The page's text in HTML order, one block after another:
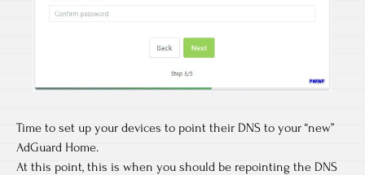
Time to set up your devices to point their DNS to your “new”
AdGuard Home.
At this point, this is when you should be repointing the DNS